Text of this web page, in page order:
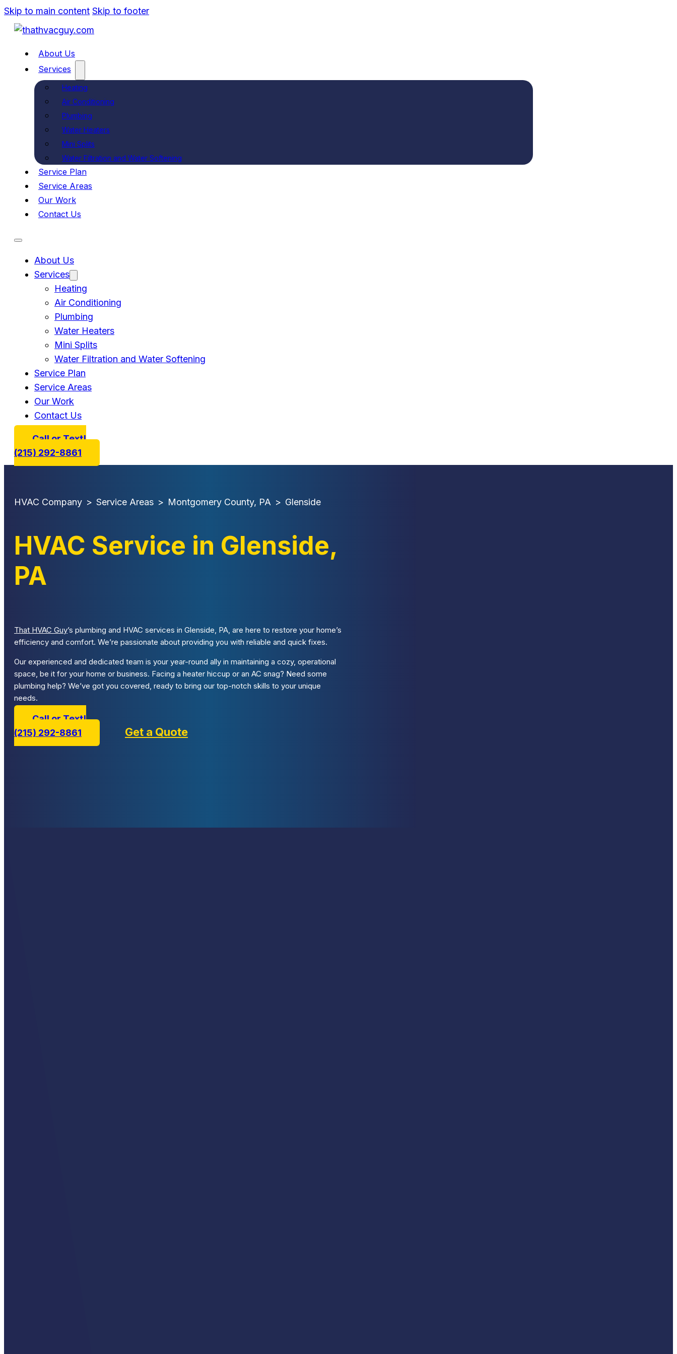
Skip to main content Skip to footer
About Us
Services
Heating
Air Conditioning
Plumbing
Water Heaters
Mini Splits
Water Filtration and Water Softening
Service Plan
Service Areas
Our Work
Contact Us
About Us
Services
Heating
Air Conditioning
Plumbing
Water Heaters
Mini Splits
Water Filtration and Water Softening
Service Plan
Service Areas
Our Work
Contact Us
Call or Text!
(215) 292-8861
HVAC Company > Service Areas > Montgomery County, PA > Glenside
HVAC Service in Glenside,
PA
That HVAC Guy’s plumbing and HVAC services in Glenside, PA, are here to restore your home’s
efficiency and comfort. We’re passionate about providing you with reliable and quick fixes.
Our experienced and dedicated team is your year-round ally in maintaining a cozy, operational
space, be it for your home or business. Facing a heater hiccup or an AC snag? Need some
plumbing help? We’ve got you covered, ready to bring our top-notch skills to your unique
needs.
Call or Text!
(215) 292-8861
Get a Quote